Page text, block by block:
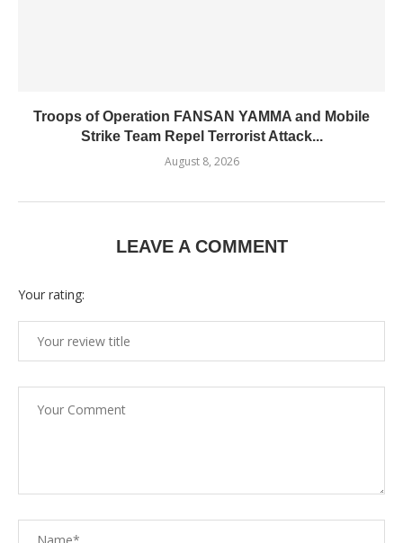
Troops of Operation FANSAN YAMMA and Mobile
Strike Team Repel Terrorist Attack...
August 8, 2026
LEAVE A COMMENT
Your rating: